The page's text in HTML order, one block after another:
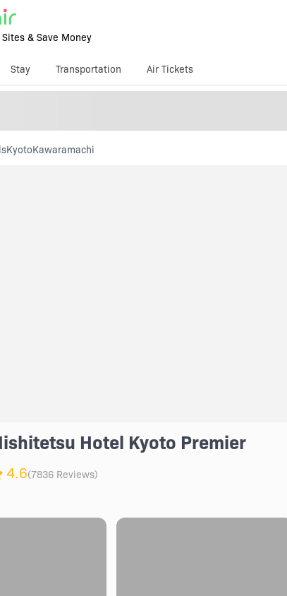
& Save Money
Stay Transportation Air Tickets
KyotoKawaramachi
Hotel Kyoto Premier
4.6(7836 Reviews)